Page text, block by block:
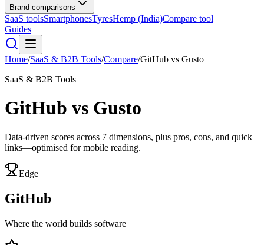
Brand comparisons
SaaS toolsSmartphonesTyresHemp (India)Compare tool
Guides
Home/SaaS & B2B Tools/Compare/GitHub vs Gusto
SaaS & B2B Tools
GitHub vs Gusto
Data-driven scores across 7 dimensions, plus pros, cons, and quick
links—optimised for mobile reading.
Edge
GitHub
Where the world builds software